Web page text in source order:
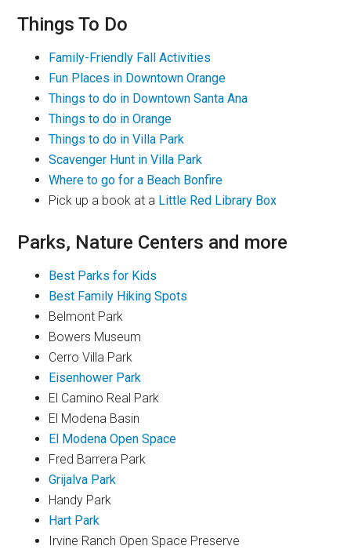
Things To Do
Family-Friendly Fall Activities
Fun Places in Downtown Orange
Things to do in Downtown Santa Ana
Things to do in Orange
Things to do in Villa Park
Scavenger Hunt in Villa Park
Where to go for a Beach Bonfire
Pick up a book at a Little Red Library Box
Parks, Nature Centers and more
Best Parks for Kids
Best Family Hiking Spots
Belmont Park
Bowers Museum
Cerro Villa Park
Eisenhower Park
El Camino Real Park
El Modena Basin
El Modena Open Space
Fred Barrera Park
Grijalva Park
Handy Park
Hart Park
Irvine Ranch Open Space Preserve